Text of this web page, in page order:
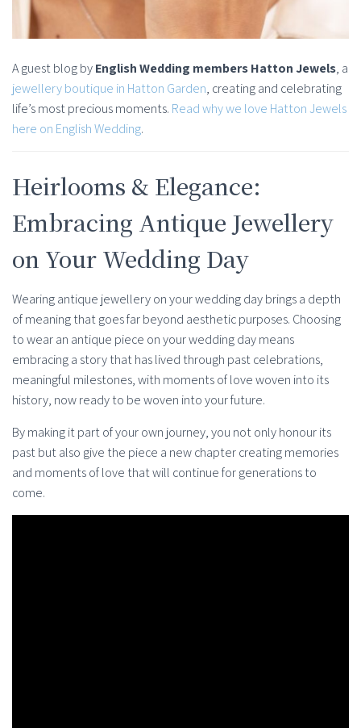
A guest blog byEnglish Wedding members Hatton Jewels, a
jewellery boutique in Hatton Garden, creating and celebrating
life’s most precious moments. Read why we love Hatton Jewels
here on English Wedding.
Heirlooms & Elegance:
Embracing Antique Jewellery
on Your Wedding Day
Wearing antique jewellery on your wedding day brings a depth
of meaning that goes far beyond aesthetic purposes. Choosing
to wear an antique piece on your wedding day means
embracing a story that has lived through past celebrations,
meaningful milestones, with moments of love woven into its
history, now ready to be woven into your future.
By making it part of your own journey, you not only honour its
past but also give the piece a new chapter creating memories
and moments of love that will continue for generations to
come.